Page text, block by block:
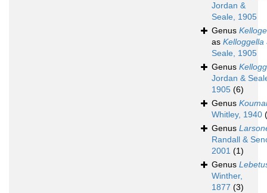
Jordan &
Seale, 1905
Genus
as Kelloggella
Seale, 1905
Genus
Jordan &
1905 (6)
Genus
Whitley, 1940
Genus
Randall &
2001 (1)
Genus
Winther,
1877 (3)